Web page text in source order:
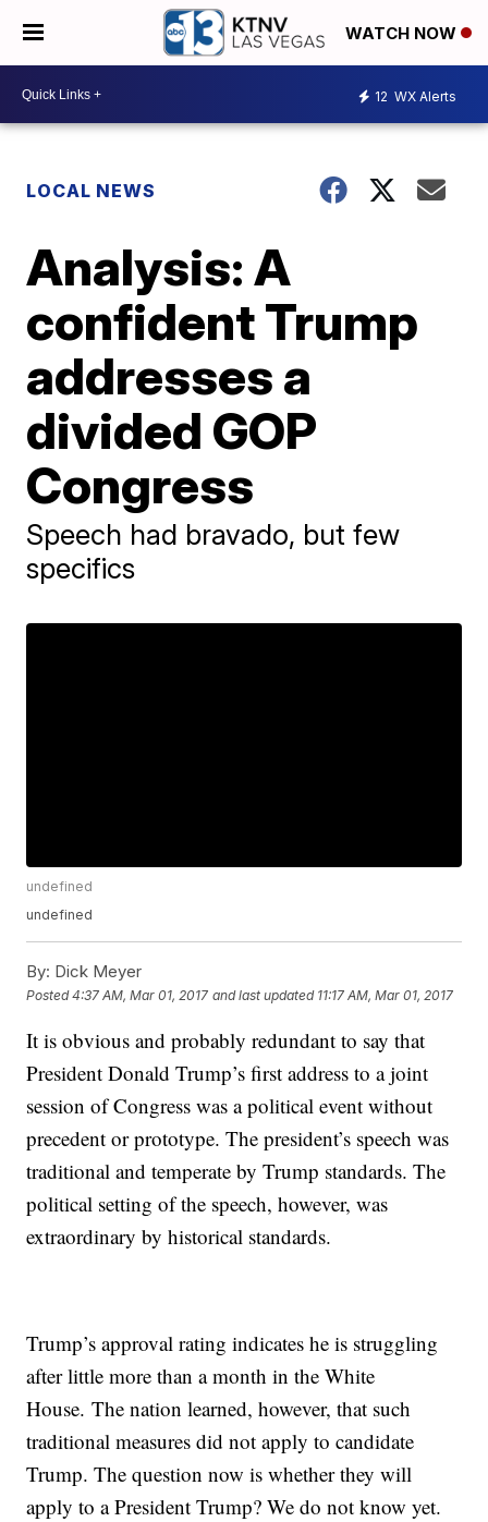
WATCH NOW
12 WX Alerts
LOCAL NEWS
Analysis: A
confident Trump
addresses a
divided GOP
Congress
Speech had bravado, but few
specifics
undefined
undefined
By: Dick Meyer
Posted4:37 AM, Mar 01, 2017 and last updated 11:17 AM, Mar 01, 2017
It is obvious and probably redundant to say that
President Donald Trump’s first address to a joint
session of Congress was a political event without
precedent or prototype. The president’s speech was
traditional and temperate by Trump standards. The
political setting of the speech, however, was
extraordinary by historical standards.
Trump’s approval rating indicates he is struggling
after little more than a month in the White
House. The nation learned, however, that such
traditional measures did not apply to candidate
Trump. The question now is whether they will
apply to a President Trump? We do not know yet.